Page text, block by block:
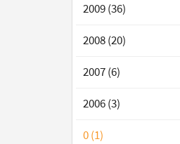
2009 (36)
2008 (20)
2007 (6)
2006 (3)
0 (1)